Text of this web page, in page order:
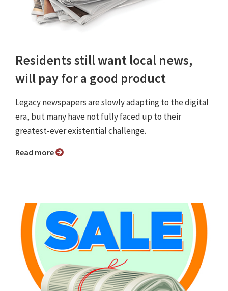
Residents still want local news,
will pay for a good product
Legacy newspapers are slowly adapting to the digital
era, but many have not fully faced up to their
greatest-ever existential challenge.
Read more